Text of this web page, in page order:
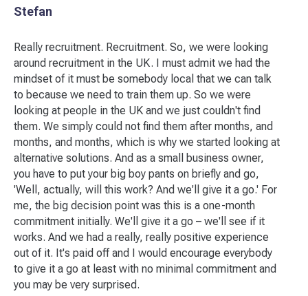
Stefan
Really recruitment. Recruitment. So, we were looking
around recruitment in the UK. I must admit we had the
mindset of it must be somebody local that we can talk
to because we need to train them up. So we were
looking at people in the UK and we just couldn't find
them. We simply could not find them after months, and
months, and months, which is why we started looking at
alternative solutions. And as a small business owner,
you have to put your big boy pants on briefly and go,
'Well, actually, will this work? And we'll give it a go.' For
me, the big decision point was this is a one-month
commitment initially. We'll give it a go – we'll see if it
works. And we had a really, really positive experience
out of it. It's paid off and I would encourage everybody
to give it a go at least with no minimal commitment and
you may be very surprised.